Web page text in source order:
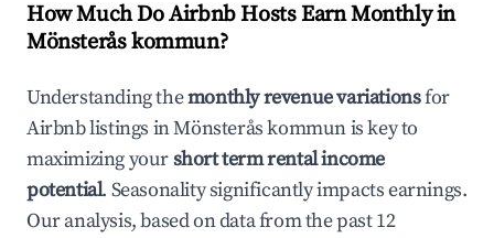
How Much Do Airbnb Hosts Earn Monthly in
Mönsterås kommun?
Understanding themonthly revenue variationsfor
Airbnb listings inMönsterås kommunis key to
maximizing yourshort term rental income
potential. Seasonality significantly impacts earnings.
Our analysis, based on data from the past 12